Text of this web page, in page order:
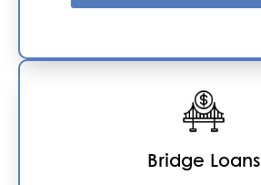
Bridge Loans